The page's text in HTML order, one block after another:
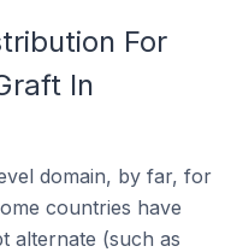
For
In
domain, by far, for
countries have
alternate (such as